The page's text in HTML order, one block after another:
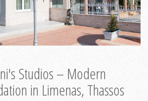
Studios – Modern
in Limenas, Thassos